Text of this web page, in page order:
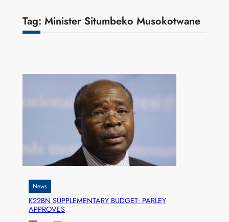
Tag: Minister Situmbeko Musokotwane
News
K22BN SUPPLEMENTARY BUDGET: PARLEY
APPROVES